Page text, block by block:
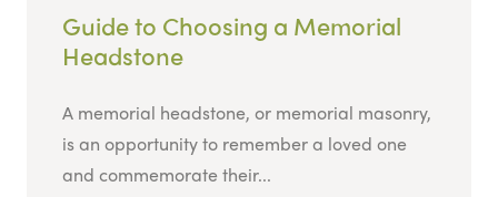
Guide to Choosing a Memorial
Headstone
A memorial headstone, or memorial masonry,
is an opportunity to remember a loved one
and commemorate their...